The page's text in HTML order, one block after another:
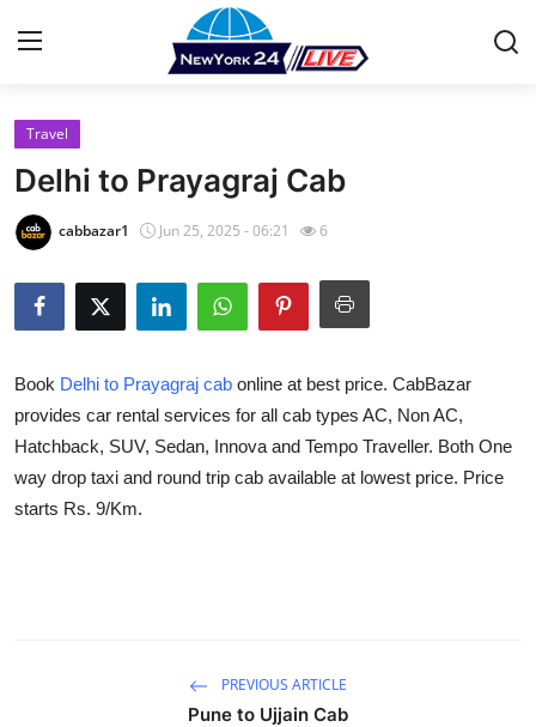
Home
Press Release
Privacy Policy
About
News Network
Health
Travel
Delhi to Prayagraj Cab
cabbazar1 Jun 25, 2025 - 06:21 6
Book Delhi to Prayagraj cab online at best price. CabBazar
provides car rental services for all cab types AC, Non AC,
Hatchback, SUV, Sedan, Innova and Tempo Traveller. Both One
way drop taxi and round trip cab available at lowest price. Price
starts Rs. 9/Km.
PREVIOUS ARTICLE
Pune to Ujjain Cab